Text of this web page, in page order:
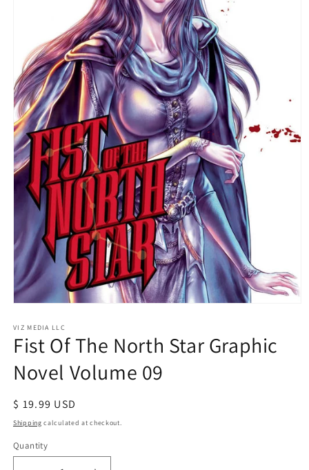
1
in
modal
VIZ MEDIA LLC
Fist Of The North Star Graphic
Novel Volume 09
Regular
price
$ 19.99 USD
Shipping calculated at checkout.
Quantity